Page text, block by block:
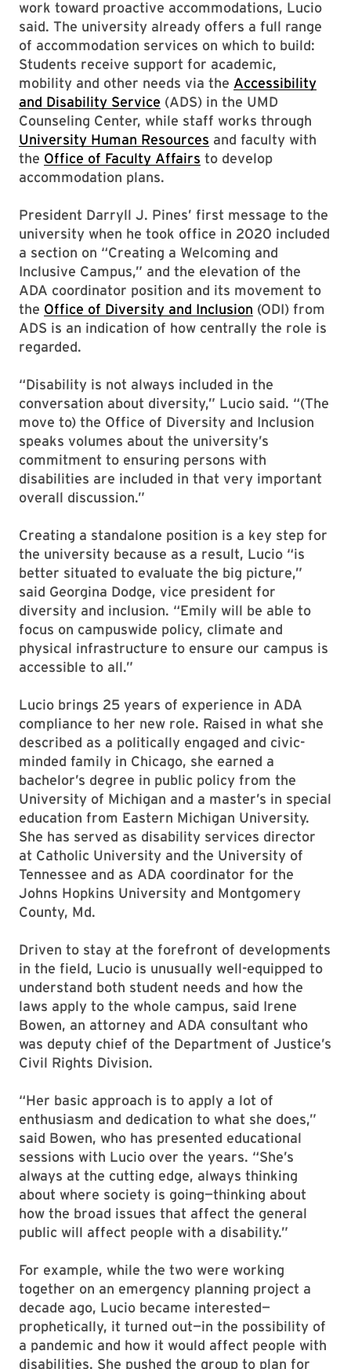
work toward proactive accommodations, Lucio
said. The university already offers a full range
of accommodation services on which to build:
Students receive support for academic,
mobility and other needs via the Accessibility
and Disability Service (ADS) in the UMD
Counseling Center, while staff works through
University Human Resources and faculty with
the Office of Faculty Affairs to develop
accommodation plans.
President Darryll J. Pines’ first message to the
university when he took office in 2020 included
a section on “Creating a Welcoming and
Inclusive Campus,” and the elevation of the
ADA coordinator position and its movement to
the Office of Diversity and Inclusion (ODI) from
ADS is an indication of how centrally the role is
regarded.
“Disability is not always included in the
conversation about diversity,” Lucio said. “(The
move to) the Office of Diversity and Inclusion
speaks volumes about the university’s
commitment to ensuring persons with
disabilities are included in that very important
overall discussion.”
Creating a standalone position is a key step for
the university because as a result, Lucio “is
better situated to evaluate the big picture,”
said Georgina Dodge, vice president for
diversity and inclusion. “Emily will be able to
focus on campuswide policy, climate and
physical infrastructure to ensure our campus is
accessible to all.”
Lucio brings 25 years of experience in ADA
compliance to her new role. Raised in what she
described as a politically engaged and civic-
minded family in Chicago, she earned a
bachelor’s degree in public policy from the
University of Michigan and a master’s in special
education from Eastern Michigan University.
She has served as disability services director
at Catholic University and the University of
Tennessee and as ADA coordinator for the
Johns Hopkins University and Montgomery
County, Md.
Driven to stay at the forefront of developments
in the field, Lucio is unusually well-equipped to
understand both student needs and how the
laws apply to the whole campus, said Irene
Bowen, an attorney and ADA consultant who
was deputy chief of the Department of Justice’s
Civil Rights Division.
“Her basic approach is to apply a lot of
enthusiasm and dedication to what she does,”
said Bowen, who has presented educational
sessions with Lucio over the years. “She’s
always at the cutting edge, always thinking
about where society is going—thinking about
how the broad issues that affect the general
public will affect people with a disability.”
For example, while the two were working
together on an emergency planning project a
decade ago, Lucio became interested—
prophetically, it turned out—in the possibility of
a pandemic and how it would affect people with
disabilities. She pushed the group to plan for